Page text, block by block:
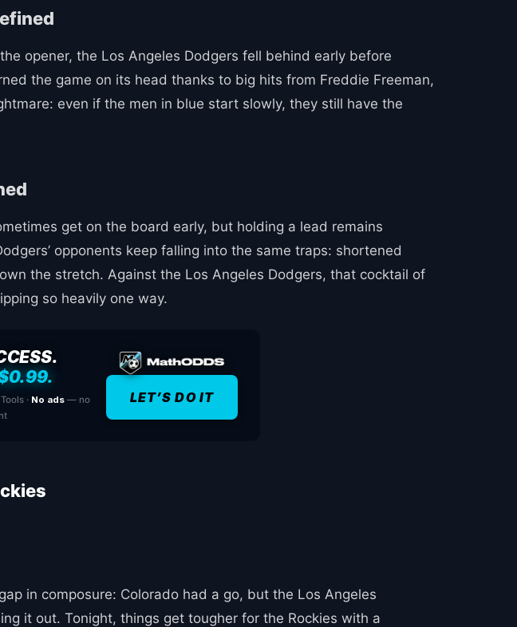
opener, the Los Angeles Dodgers fell behind early before
the game on its head thanks to big hits from Freddie Freeman,
even if the men in blue start slowly, they still have the
get on the board early, but holding a lead remains
opponents keep falling into the same traps: shortened
the stretch. Against the Los Angeles Dodgers, that cocktail of
so heavily one way.
$0.99.
· No ads — no
LET’S DO IT
in composure: Colorado had a go, but the Los Angeles
it out. Tonight, things get tougher for the Rockies with a